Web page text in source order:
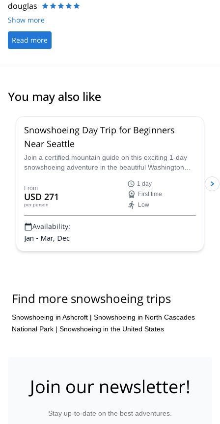
douglas
Show more
Read more
You may also like
Snowshoeing Day Trip for Beginners
Near Seattle
Join a certified mountain guide on this exciting 1-day
snowshoeing adventure in the beautiful Washington
From
USD 271
per person
1 day
First time
Low
Availability:
Jan - Mar, Dec
Find more snowshoeing trips
Snowshoeing in Ashcroft | Snowshoeing in North Cascades
National Park | Snowshoeing in the United States
Join our newsletter!
Stay up-to-date on the best adventures.